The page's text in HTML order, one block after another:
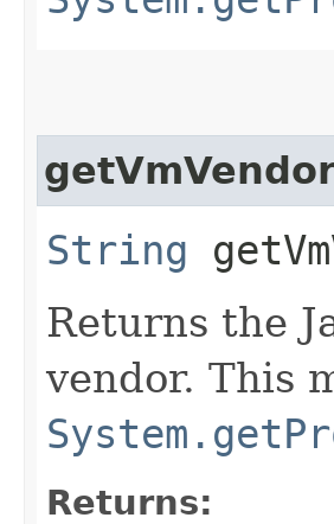
String
Returns the
vendor. This
Returns: